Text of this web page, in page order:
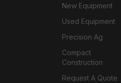
New Equipment
Used Equipment
Precision Ag
Compact
Construction
Request A Quote